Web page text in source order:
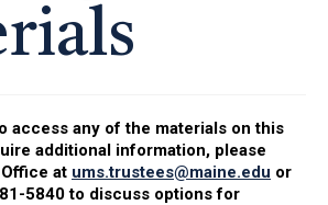
access any of the materials on this
additional information, please
at ums.trustees@maine.edu or
5840 to discuss options for